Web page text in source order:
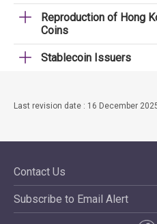
Reproduction of Hong
Coins
Stablecoin Issuers
Last revision date : 16 December
Contact Us
Subscribe to Email Alert